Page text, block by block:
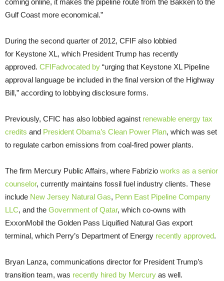
coming online, it makes the pipeline route from the Bakken to the
Gulf Coast more economical.”
During the second quarter of 2012, CFIF also lobbied
for Keystone XL, which President Trump has recently
approved. CFIFadvocated by “urging that Keystone XL Pipeline
approval language be included in the final version of the Highway
Bill,” according to lobbying disclosure forms.
Previously, CFIC has also lobbied against renewable energy tax
credits and President Obama’s Clean Power Plan, which was set
to regulate carbon emissions from coal-fired power plants.
The firm Mercury Public Affairs, where Fabrizio works as a senior
counselor, currently maintains fossil fuel industry clients. These
include New Jersey Natural Gas, Penn East Pipeline Company
LLC, and the Government of Qatar, which co-owns with
ExxonMobil the Golden Pass Liquified Natural Gas export
terminal, which Perry’s Department of Energy recently approved.
Bryan Lanza, communications director for President Trump’s
transition team, was recently hired by Mercury as well.